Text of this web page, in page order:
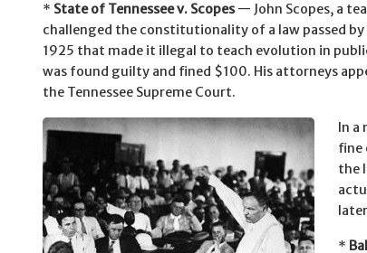
* State of Tennessee v. Scopes— John Scopes, a
challenged the constitutionality of a law passed
1925 that made it illegal to teach evolution in
was found guilty and fined $100. His attorneys
the Tennessee Supreme Court.
In a
fine
the
*